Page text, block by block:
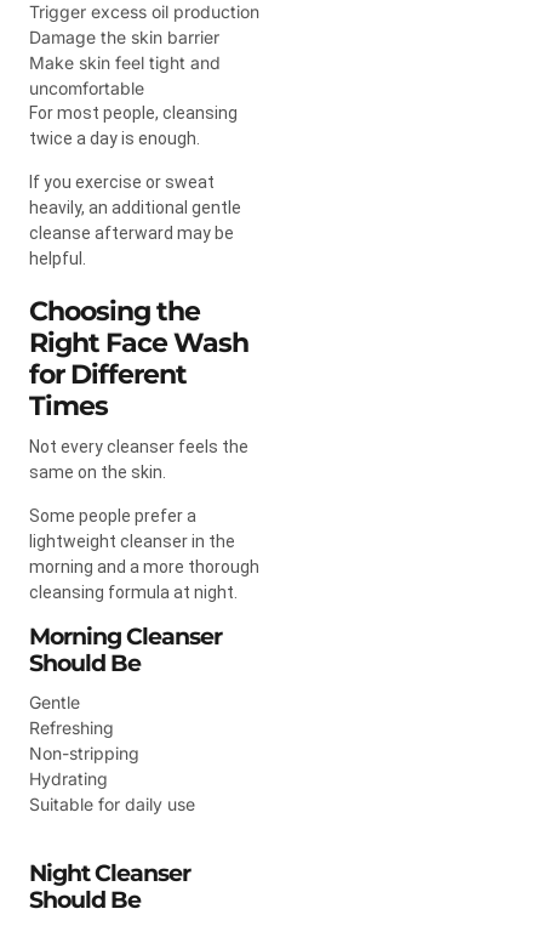
Trigger excess oil production
Damage the skin barrier
Make skin feel tight and
uncomfortable
For most people, cleansing
twice a day is enough.
If you exercise or sweat
heavily, an additional gentle
cleanse afterward may be
helpful.
Choosing the
Right Face Wash
for Different
Times
Not every cleanser feels the
same on the skin.
Some people prefer a
lightweight cleanser in the
morning and a more thorough
cleansing formula at night.
Morning Cleanser
Should Be
Gentle
Refreshing
Non-stripping
Hydrating
Suitable for daily use
Night Cleanser
Should Be